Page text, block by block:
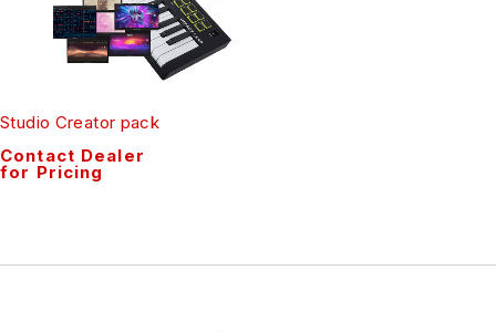
Studio Creator pack
Contact Dealer
for Pricing